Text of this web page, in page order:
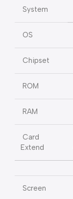
System
OS
Chipset
ROM
RAM
Card
Extend
Screen